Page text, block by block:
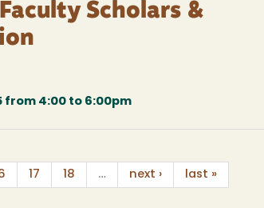
Scholars &
from 4:00 to 6:00pm
17 18 … next › last »